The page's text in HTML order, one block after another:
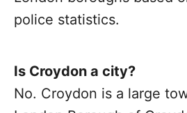
police statistics.
Is Croydon a city?
No. Croydon is a large